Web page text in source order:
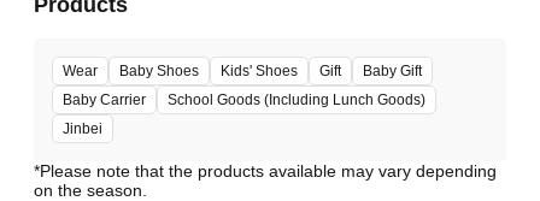
Wear Baby Shoes Kids' Shoes Gift
Baby Gift
Baby Carrier
School Goods (Including Lunch Goods)
Jinbei
*Please note that the products available may vary depending